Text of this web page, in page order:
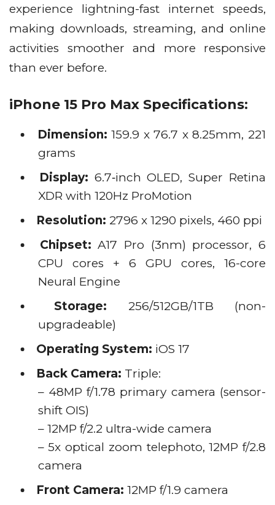
experience lightning-fast internet speeds,
making downloads, streaming, and online
activities smoother and more responsive
than ever before.
iPhone 15 Pro Max Specifications:
Dimension: 159.9 x 76.7 x 8.25mm, 221
grams
Display: 6.7‑inch OLED, Super Retina
XDR with 120Hz ProMotion
Resolution:2796 x 1290 pixels, 460 ppi
Chipset: A17 Pro (3nm) processor, 6
CPU cores + 6 GPU cores, 16-core
Neural Engine
Storage: 256/512GB/1TB (non-
upgradeable)
Operating System: iOS 17
Back Camera: Triple:
– 48MP f/1.78 primary camera (sensor-
shift OIS)
– 12MP f/2.2 ultra-wide camera
– 5x optical zoom telephoto, 12MP f/2.8
camera
Front Camera: 12MP f/1.9 camera